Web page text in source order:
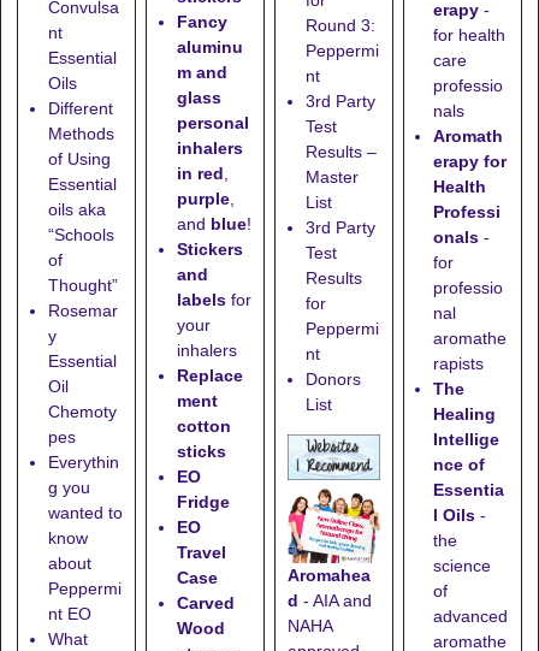
Convulsa
nt
Essential
Oils
Different
Methods
of Using
Essential
oils aka
“Schools
of
Thought”
Rosemar
y
Essential
Oil
Chemoty
pes
Everythin
g you
wanted to
know
about
Peppermi
nt EO
What
Fancy
aluminu
m and
glass
personal
inhalers
in red,
purple,
and blue!
Stickers
and
labelsfor
your
inhalers
Replace
ment
cotton
sticks
EO
Fridge
EO
Travel
Case
Carved
Wood
Round 3:
Peppermi
nt
3rd Party
Test
Results –
Master
List
3rd Party
Test
Results
for
Peppermi
nt
Donors
List
Aromahea
d - AIA and
NAHA
erapy -
for health
care
professio
nals
Aromath
erapy for
Health
Professi
onals -
for
professio
nal
aromathe
rapists
The
Healing
Intellige
nce of
Essentia
l Oils -
the
science
of
advanced
aromathe